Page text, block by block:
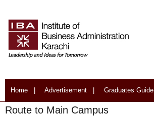
Home Advertisement Graduates Guide
Route to Main Campus